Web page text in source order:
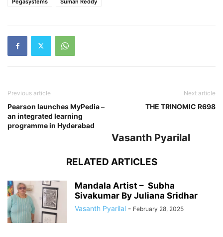
Previous article
Pearson launches MyPedia –
an integrated learning
programme in Hyderabad
Next article
THE TRINOMIC R698
Vasanth Pyarilal
RELATED ARTICLES
Mandala Artist – Subha
Sivakumar By Juliana Sridhar
Vasanth Pyarilal - February 28, 2025